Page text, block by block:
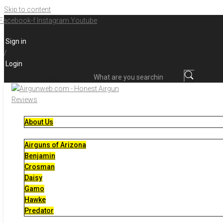
Skip to content
f Instagram Youtube
Sign in
/
Login
About Us
Airguns of Arizona
Benjamin
Crosman
Daisy
Gamo
Hawke
Predator